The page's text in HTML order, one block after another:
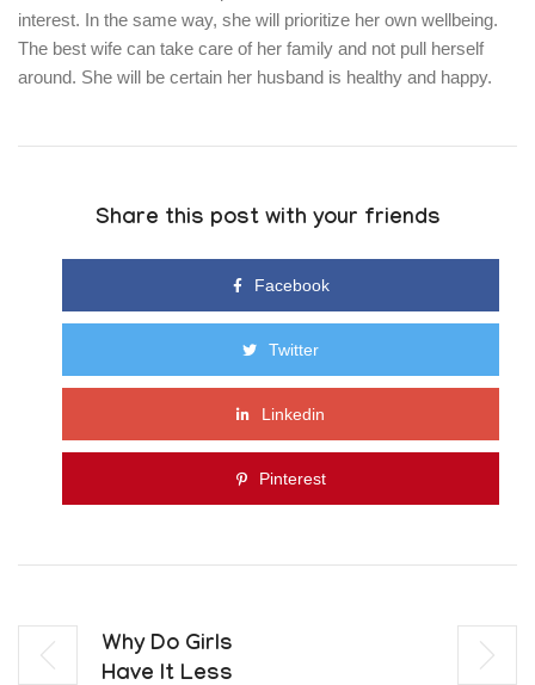
interest. In the same way, she will prioritize her own wellbeing.
The best wife can take care of her family and not pull herself
around. She will be certain her husband is healthy and happy.
Share this post with your friends
Facebook
Twitter
Linkedin
Pinterest
Why Do Girls
Have It Less